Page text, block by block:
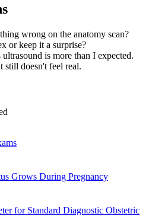
wrong on the anatomy scan?
or keep it a surprise?
is more than I expected.
still doesn't feel real.
Grows During Pregnancy
for Standard Diagnostic Obstetric